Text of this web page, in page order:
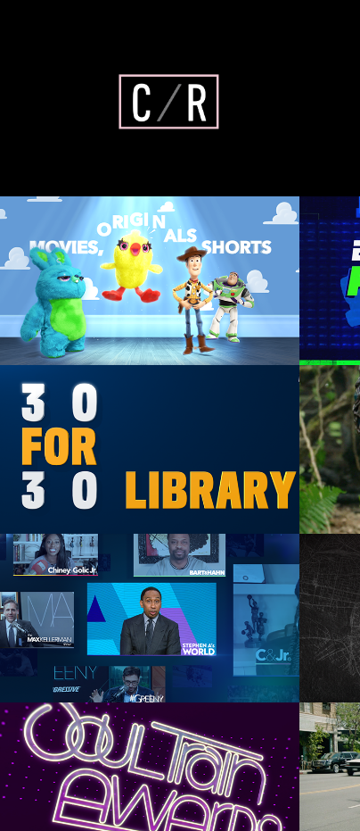
Disney+ Pixar Refresh
Animation Direction, Design,
Composite
ESPN+ 30 For 30 Library
Art Direction, Graphic Design,
ESPN+ Daily Sports Talk
Animation Direction, Animation,
Design
BET 2019 SoulTrain
Awards Tease
Motion Graphics, Animation,
Graphic Design